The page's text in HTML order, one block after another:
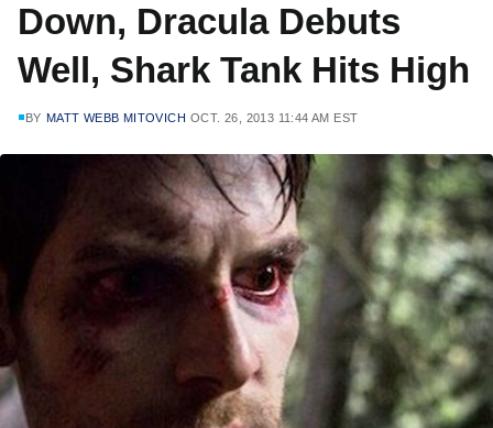
Down, Dracula Debuts
Well, Shark Tank Hits High
BY MATT WEBB MITOVICH OCT. 26, 2013 11:44 AM EST